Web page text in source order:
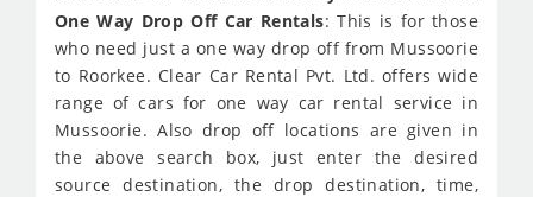
One Way Drop Off Car Rentals: This is for those
who need just a one way drop off from Mussoorie
to Roorkee. Clear Car Rental Pvt. Ltd. offers wide
range of cars for one way car rental service in
Mussoorie. Also drop off locations are given in
the above search box, just enter the desired
source destination, the drop destination, time,